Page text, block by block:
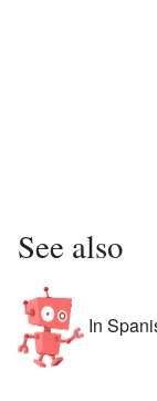
See also
In